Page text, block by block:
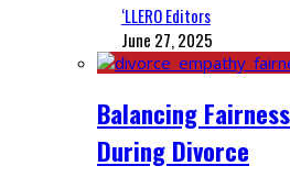
‘LLERO Editors
June 27, 2025
Balancing
During Divorce